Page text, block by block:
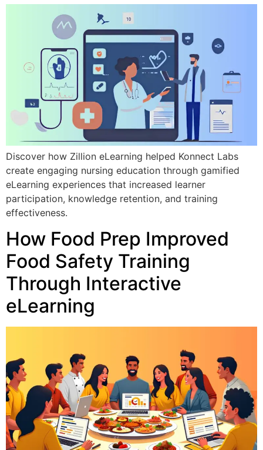
Discover how Zillion eLearning helped Konnect Labs
create engaging nursing education through gamified
eLearning experiences that increased learner
participation, knowledge retention, and training
effectiveness.
How Food Prep Improved
Food Safety Training
Through Interactive
eLearning